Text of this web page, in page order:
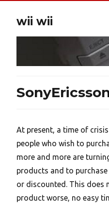
wii wii
At present, a time of
people who wish to
more and more are
products and to
or discounted. This does
product worse, no easy